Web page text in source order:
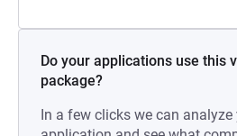
Do your applications use this
package?
In a few clicks we can analyze